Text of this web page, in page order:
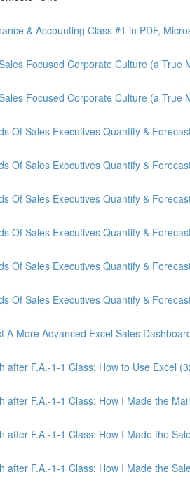
& Accounting Class #1 in PDF,
Focused Corporate Culture (a True
Focused Corporate Culture (a True
Of Sales Executives Quantify &
Of Sales Executives Quantify &
Of Sales Executives Quantify &
Of Sales Executives Quantify &
Of Sales Executives Quantify &
Of Sales Executives Quantify &
A More Advanced Excel Sales
after F.A.-1-1 Class: How to Use Excel
after F.A.-1-1 Class: How I Made the
after F.A.-1-1 Class: How I Made the
after F.A.-1-1 Class: How I Made the